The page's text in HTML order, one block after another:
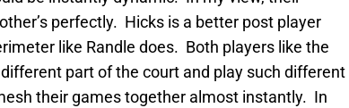
perfectly. Hicks is a better post player
like Randle does. Both players like the
part of the court and play such different
their games together almost instantly. In